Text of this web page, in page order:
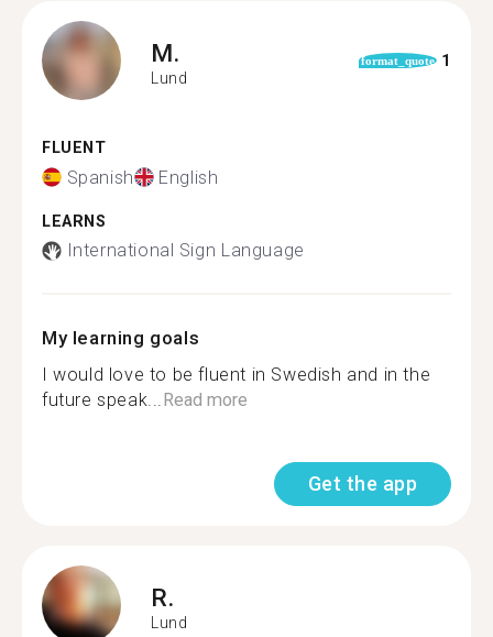
M.
Lund
format_quote 1
FLUENT
Spanish English
LEARNS
International Sign Language
My learning goals
I would love to be fluent in Swedish and in the
future speak...Read more
Get the app
R.
Lund